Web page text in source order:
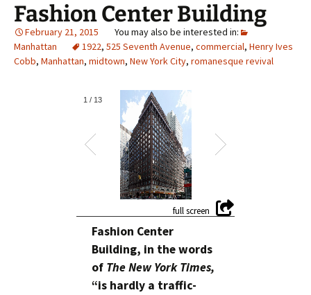
Fashion Center Building
February 21, 2015
Manhattan
1922, 525 Seventh Avenue, commercial, Henry Ives
Cobb, Manhattan, midtown, New York City, romanesque revival
1 / 13
Fashion Center
Building, in the words
of The New York Times,
“is hardly a traffic-